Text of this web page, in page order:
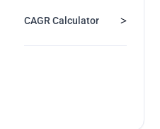
CAGR Calculator >